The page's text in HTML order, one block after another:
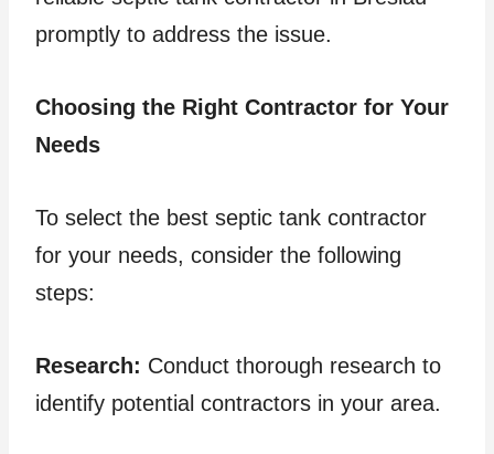
promptly to address the issue.
Choosing the Right Contractor for Your
Needs
To select the best septic tank contractor
for your needs, consider the following
steps:
Research: Conduct thorough research to
identify potential contractors in your area.